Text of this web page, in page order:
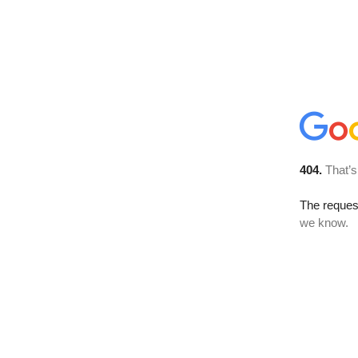
404.
The
we know.